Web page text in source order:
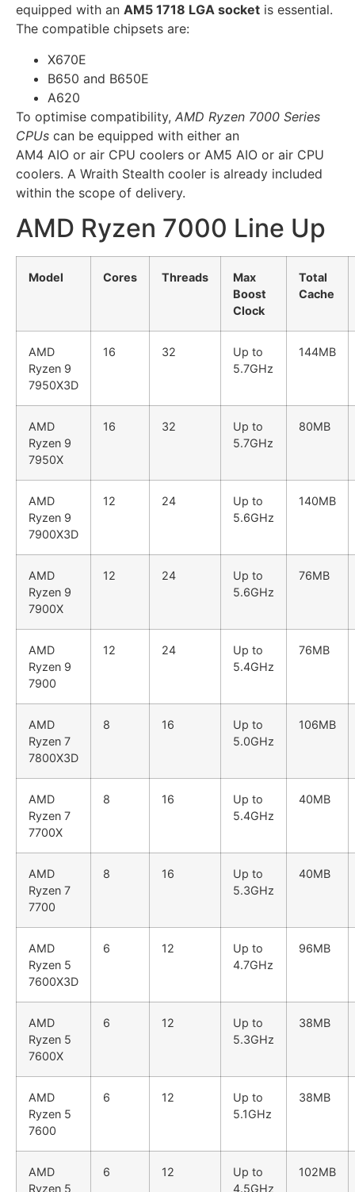
equipped with an AM5 1718 LGA socket is essential.
The compatible chipsets are:
X670E
B650 and B650E
A620
To optimise compatibility, AMD Ryzen 7000 Series
CPUs can be equipped with either an
AM4 AIO or air CPU coolers or AM5 AIO or air CPU
coolers. A Wraith Stealth cooler is already included
within the scope of delivery.
AMD Ryzen 7000 Line Up
Model Cores Threads
Max
Boost
Clock
Total
Cache
AMD
Ryzen 9
7950X3D
16 32
Up to
5.7GHz
144MB
AMD
Ryzen 9
7950X
16 32
Up to
5.7GHz
80MB
AMD
Ryzen 9
7900X3D
12 24
Up to
5.6GHz
140MB
AMD
Ryzen 9
7900X
12 24
Up to
5.6GHz
76MB
AMD
Ryzen 9
7900
12 24
Up to
5.4GHz
76MB
AMD
Ryzen 7
7800X3D
8 16
Up to
5.0GHz
106MB
AMD
Ryzen 7
7700X
8 16
Up to
5.4GHz
40MB
AMD
Ryzen 7
7700
8 16
Up to
5.3GHz
40MB
AMD
Ryzen 5
7600X3D
6 12
Up to
4.7GHz
96MB
AMD
Ryzen 5
7600X
6 12
Up to
5.3GHz
38MB
AMD
Ryzen 5
7600
6 12
Up to
5.1GHz
38MB
AMD
Ryzen 5
6 12
Up to
4.5GHz
102MB